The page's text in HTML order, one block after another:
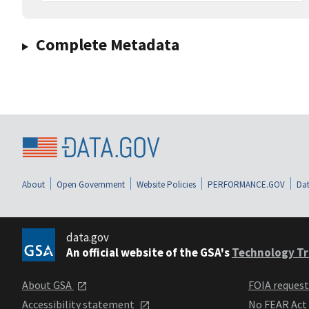
Complete Metadata
About Open Government Website Policies PERFORMANCE.GOV
data.gov
An official website of the GSA'sTechnology
About GSA
Accessibility statement
FOIA
No FEAR